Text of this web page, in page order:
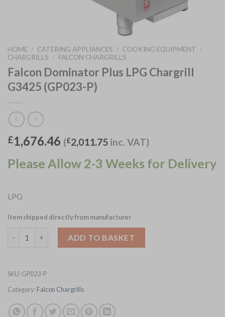
HOME / CATERING APPLIANCES / COOKING EQUIPMENT /
CHARGRILLS / FALCON CHARGRILLS
Falcon Dominator Plus LPG Chargrill
G3425 (GP023-P)
£1,676.46 (£2,011.75 inc. VAT)
Please Allow 2-3 Weeks for Delivery
LPG
Item shipped directly from manufacturer
ADD TO BASKET
SKU: GP023-P
Category: Falcon Chargrills